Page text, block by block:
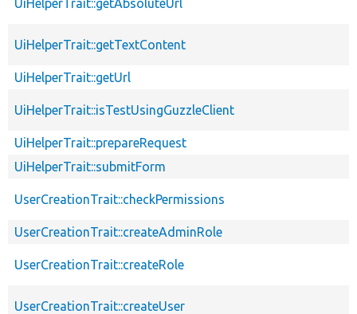
UiHelperTrait::getAbsoluteUrl
UiHelperTrait::getTextContent
UiHelperTrait::getUrl
UiHelperTrait::isTestUsingGuzzleClient
UiHelperTrait::prepareRequest
UiHelperTrait::submitForm
UserCreationTrait::checkPermissions
UserCreationTrait::createAdminRole
UserCreationTrait::createRole
UserCreationTrait::createUser